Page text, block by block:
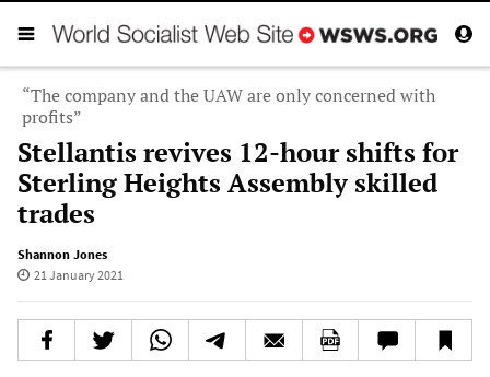
“The company and the UAW are only concerned with
profits”
Stellantis revives 12-hour shifts for
Sterling Heights Assembly skilled
trades
Shannon Jones
21 January 2021